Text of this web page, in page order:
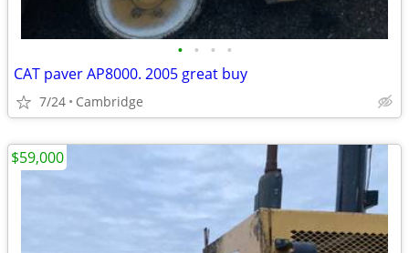
• • • •
CAT paver AP8000. 2005 great buy
7/24 Cambridge
$59,000